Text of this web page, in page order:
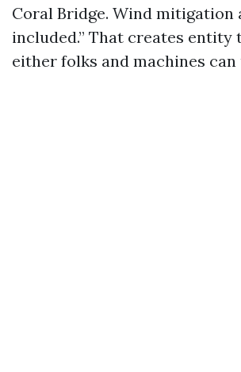
Coral Bridge. Wind mitigation
included.” That creates entity
either folks and machines can